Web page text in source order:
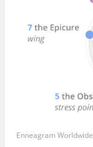
Enneagram Worldwide